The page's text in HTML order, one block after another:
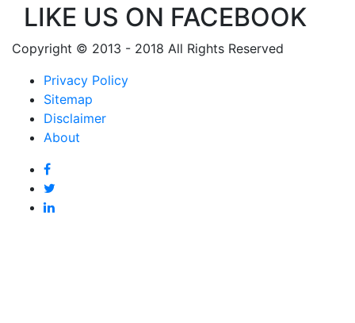
LIKE US ON FACEBOOK
Copyright © 2013 - 2018 All Rights Reserved
Privacy Policy
Sitemap
Disclaimer
About